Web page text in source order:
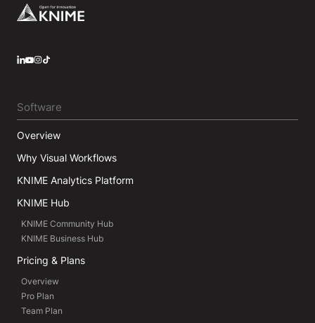
Footer
Software
Overview
Why Visual Workflows
KNIME Analytics Platform
KNIME Hub
KNIME Community Hub
KNIME Business Hub
Pricing & Plans
Overview
Pro Plan
Team Plan
LinkedIn
YouTube
Instagram